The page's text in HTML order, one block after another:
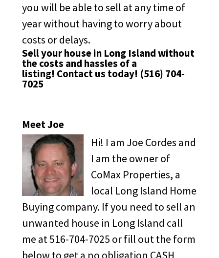
you will be able to sell at any time of
year without having to worry about
costs or delays.
Sell your house in Long Island without
the costs and hassles of a
listing! Contact us today! (516) 704-
7025
Meet Joe
Hi! I am Joe Cordes and
I am the owner of
CoMax Properties, a
local Long Island Home
Buying company. If you need to sell an
unwanted house in Long Island call
me at 516-704-7025 or fill out the form
below to get a no obligation CASH